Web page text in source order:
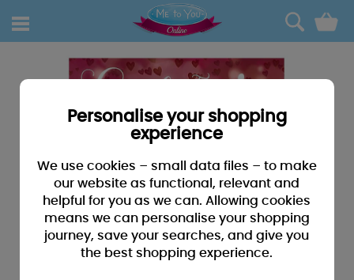
0
Personalise your shopping
experience
We use cookies – small data files – to make
our website as functional, relevant and
helpful for you as we can. Allowing cookies
means we can personalise your shopping
journey, save your searches, and give you
the best shopping experience.